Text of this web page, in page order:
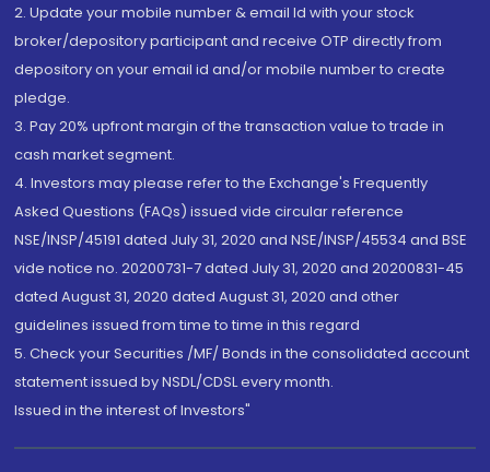
2. Update your mobile number & email Id with your stock
broker/depository participant and receive OTP directly from
depository on your email id and/or mobile number to create
pledge.
3. Pay 20% upfront margin of the transaction value to trade in
cash market segment.
4. Investors may please refer to the Exchange's Frequently
Asked Questions (FAQs) issued vide circular reference
NSE/INSP/45191 dated July 31, 2020 and NSE/INSP/45534 and BSE
vide notice no. 20200731-7 dated July 31, 2020 and 20200831-45
dated August 31, 2020 dated August 31, 2020 and other
guidelines issued from time to time in this regard
5. Check your Securities /MF/ Bonds in the consolidated account
statement issued by NSDL/CDSL every month.
Issued in the interest of Investors"